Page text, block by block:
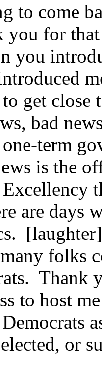
to come
you for
you
get
bad
term
is the
are days
folks
Thank
to host
or